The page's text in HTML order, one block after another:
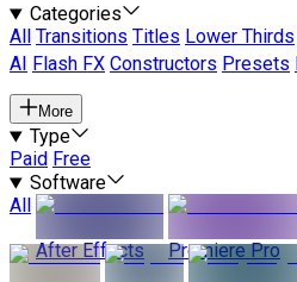
Categories
All
Transitions Titles Lower Thirds
AI
Flash FX Constructors Presets
More
Type
Paid Free
Software
All
After Effects
Premiere Pro